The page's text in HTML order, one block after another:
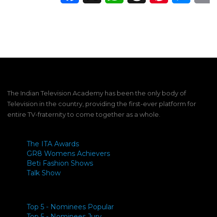
The Indian Television Academy has been the only body of
Television in the country, providing the first-ever platform for
entire TV-fraternity to come together as a whole.
The ITA Awards
GR8 Womens Achievers
Beti Fashion Shows
Talk Show
Top 5 - Nominees Popular